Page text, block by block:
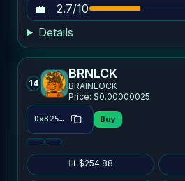
💼
2.7/10
Details
14
BRNLCK
BRAINLOCK
Price: $0.00000025
0x8254…7ac3 Buy
📊 $254.88